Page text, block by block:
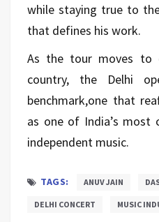
while staying true to
that defines his work.
As the tour moves to
country, the Delhi
benchmark,one that
as one of India’s most
independent music.
TAGS: ANUV JAIN
DELHI CONCERT MUSIC